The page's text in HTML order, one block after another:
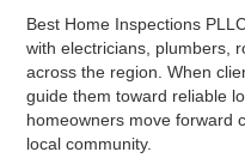
Best Home Inspections
with electricians, plumbers,
across the region. When
guide them toward reliable
homeowners move forward
local community.